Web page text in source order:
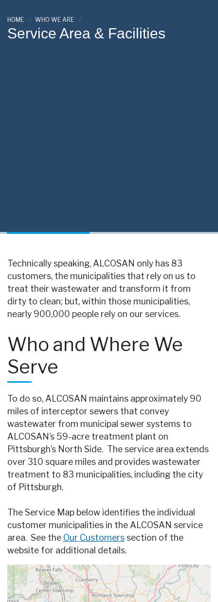
HOME WHO WE ARE
Service Area & Facilities
Technically speaking, ALCOSAN only has 83
customers, the municipalities that rely on us to
treat their wastewater and transform it from
dirty to clean; but, within those municipalities,
nearly 900,000 people rely on our services.
Who and Where We
Serve
To do so, ALCOSAN maintains approximately 90
miles of interceptor sewers that convey
wastewater from municipal sewer systems to
ALCOSAN’s 59-acre treatment plant on
Pittsburgh’s North Side. The service area extends
over 310 square miles and provides wastewater
treatment to 83 municipalities, including the city
of Pittsburgh.
The Service Map below identifies the individual
customer municipalities in the ALCOSAN service
area. See the Our Customerssection of the
website for additional details.